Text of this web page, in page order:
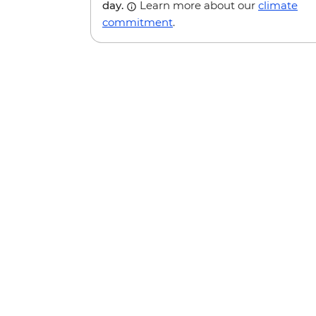
day. Learn more about our climate
commitment.